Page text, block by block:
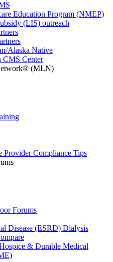
Education Program (NMEP)
(LIS) outreach
Alaska Native
CMS Center
(MLN)
Provider Compliance Tips
Forums
Disease (ESRD) Dialysis
& Durable Medical